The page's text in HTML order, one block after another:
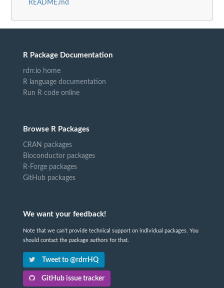
README.md
R Package Documentation
rdrr.io home
R language documentation
Run R code online
Browse R Packages
CRAN packages
Bioconductor packages
R-Forge packages
GitHub packages
We want your feedback!
Note that we can't provide technical support on individual packages. You
should contact the package authors for that.
Tweet to @rdrrHQ
GitHub issue tracker